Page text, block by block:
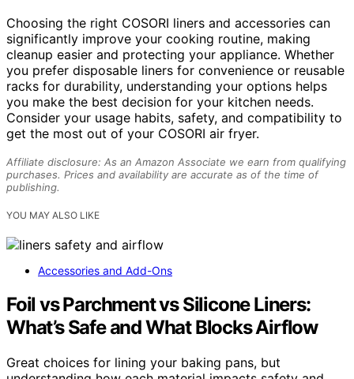
Choosing the right COSORI liners and accessories can
significantly improve your cooking routine, making
cleanup easier and protecting your appliance. Whether
you prefer disposable liners for convenience or reusable
racks for durability, understanding your options helps
you make the best decision for your kitchen needs.
Consider your usage habits, safety, and compatibility to
get the most out of your COSORI air fryer.
Affiliate disclosure: As an Amazon Associate we earn from qualifying
purchases. Prices and availability are accurate as of the time of
publishing.
YOU MAY ALSO LIKE
Accessories and Add-Ons
Foil vs Parchment vs Silicone Liners:
What’s Safe and What Blocks Airflow
Great choices for lining your baking pans, but